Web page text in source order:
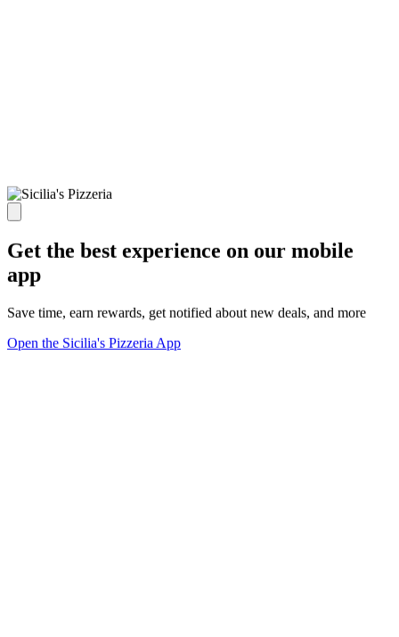
Get the best experience on our mobile
app
Save time, earn rewards, get notified about new deals, and more
Open the Sicilia's Pizzeria App